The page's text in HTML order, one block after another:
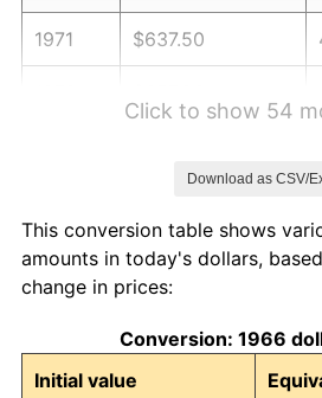
1971 $637.50
1975 $846.85
1976
1977 $953.89
Click to show 54
Download as CSV/
This conversion table shows
amounts in today's dollars,
change in prices:
Conversion: 1966
Initial value